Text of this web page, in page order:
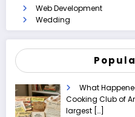
Web Development
Wedding
What
Cooking Club of
largest […]